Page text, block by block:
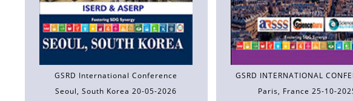
GSRD International Conference
Seoul, South Korea 20-05-2026
GSRD INTERNATIONAL
Paris, France 25-10-